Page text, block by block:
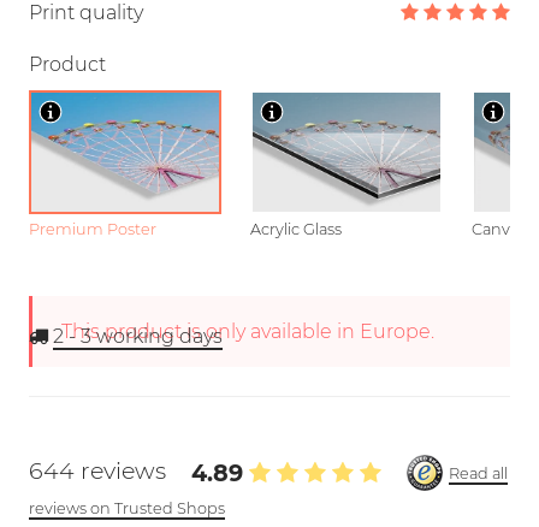
Print quality
Product
Premium Poster Acrylic Glass Canvas
This product is only available in Europe.
2 - 3working days
644 reviews 4.89
Read all
reviews on Trusted Shops